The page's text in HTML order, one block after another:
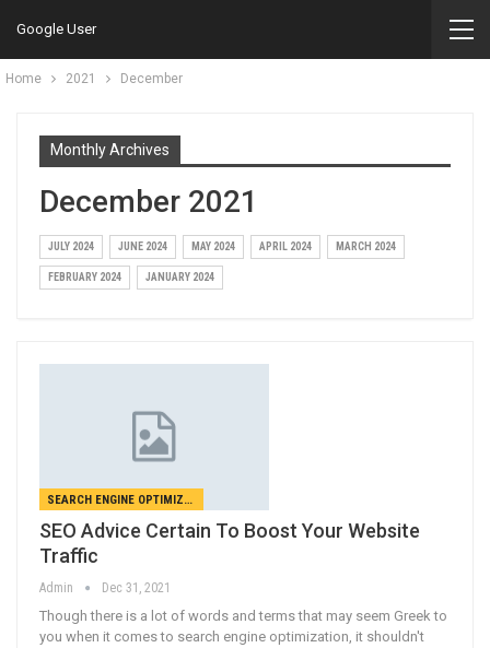
Google User
Home 2021 December
Monthly Archives
December 2021
JULY 2024 JUNE 2024 MAY 2024 APRIL 2024 MARCH 2024
FEBRUARY 2024 JANUARY 2024
SEARCH ENGINE OPTIMIZATION
SEO Advice Certain To Boost Your Website
Traffic
Admin Dec 31, 2021
Though there is a lot of words and terms that may seem Greek to
you when it comes to search engine optimization, it shouldn't